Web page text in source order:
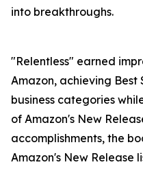
into breakthroughs.
"Relentless" earned
Amazon, achieving Best
business categories
of Amazon's New
accomplishments, the
Amazon's New Release